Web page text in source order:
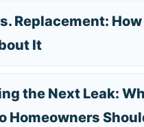
Replacement:
It
the Next Leak:
Homeowners